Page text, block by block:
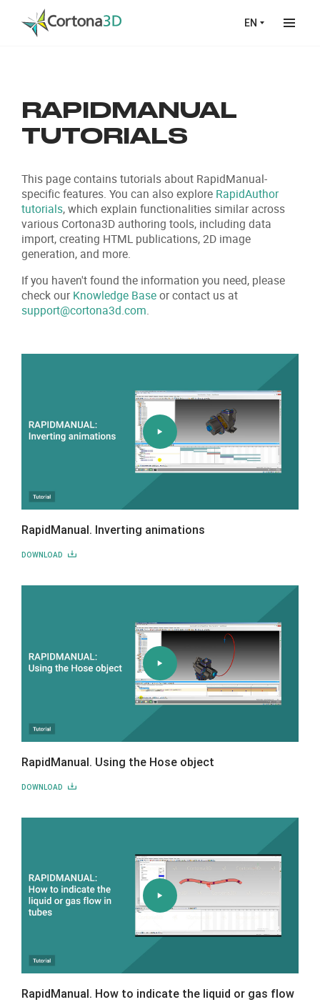
Skip to main content
EN
RAPIDMANUAL
TUTORIALS
This page contains tutorials about RapidManual-
specific features. You can also explore RapidAuthor
tutorials, which explain functionalities similar across
various Cortona3D authoring tools, including data
import, creating HTML publications, 2D image
generation, and more.
If you haven't found the information you need, please
check our Knowledge Baseor contact us at
support@cortona3d.com.
RapidManual. Inverting animations
DOWNLOAD
RapidManual. Using the Hose object
DOWNLOAD
RapidManual. How to indicate the liquid or gas flow